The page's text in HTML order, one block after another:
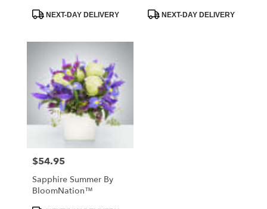
ProductNEXT-DAY DELIVERY
ProductNEXT-DAY DELIVERY
Price:
$54.95
Sapphire Summer By
BloomNation™